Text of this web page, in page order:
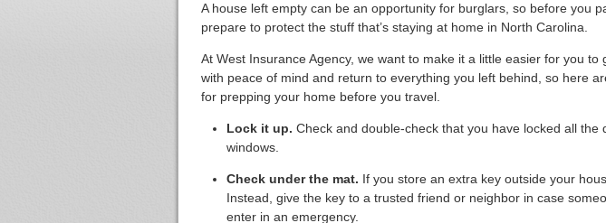
A house left empty can be an opportunity for burglars, so before you
prepare to protect the stuff that’s staying at home in North Carolina.
At West Insurance Agency, we want to make it a little easier for you to
with peace of mind and return to everything you left behind, so here
for prepping your home before you travel.
Lock it up. Check and double-check that you have locked all the
windows.
Check under the mat. If you store an extra key outside your
Instead, give the key to a trusted friend or neighbor in case
enter in an emergency.